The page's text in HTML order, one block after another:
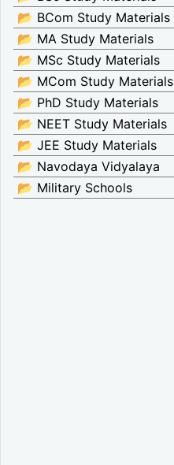
📂 BCom Study Materials
📂 MA Study Materials
📂 MSc Study Materials
📂 MCom Study Materials
📂 PhD Study Materials
📂 NEET Study Materials
📂 JEE Study Materials
📂 Navodaya Vidyalaya
📂 Military Schools